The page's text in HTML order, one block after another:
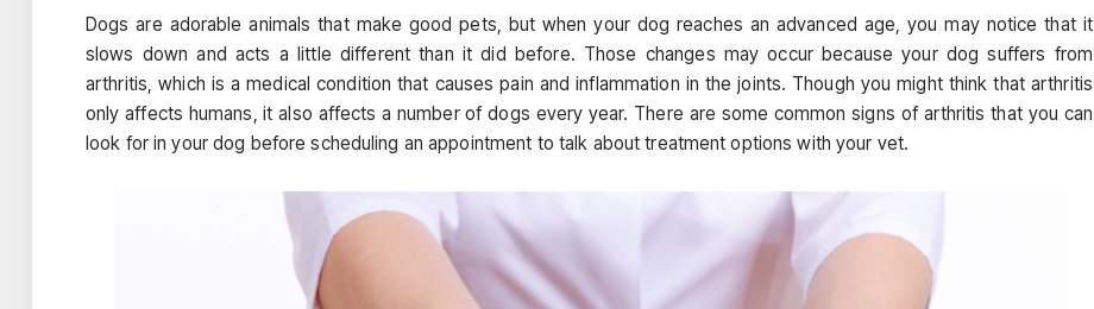
Dogs are adorable animals that make good pets, but when your dog reaches an advanced age, you may notice that it
slows down and acts a little different than it did before. Those changes may occur because your dog suffers from
arthritis, which is a medical condition that causes pain and inflammation in the joints. Though you might think that arthritis
only affects humans, it also affects a number of dogs every year. There are some common signs of arthritis that you can
look for in your dog before scheduling an appointment to talk about treatment options with your vet.